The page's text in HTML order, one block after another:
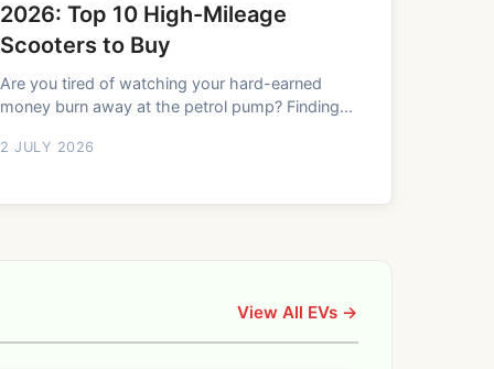
2026: Top 10 High-Mileage
Scooters to Buy
Are you tired of watching your hard-earned
money burn away at the petrol pump? Finding...
2 JULY 2026
View All EVs →